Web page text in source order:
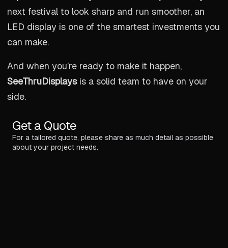
next festival to look sharp and run smoother, an
LED display is one of the smartest investments you
can make.
And when you’re ready to make it happen,
SeeThruDisplaysis a solid team to have on your
side.
Get a Quote
For a tailored quote, please share as much detail as possible
about your project needs.